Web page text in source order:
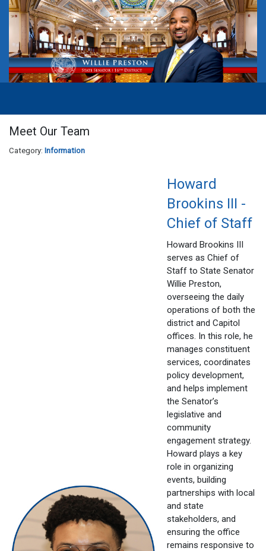
Meet Our Team
Category: Information
Howard
Brookins III -
Chief of Staff
Howard Brookins III
serves as Chief of
Staff to State Senator
Willie Preston,
overseeing the daily
operations of both the
district and Capitol
offices. In this role, he
manages constituent
services, coordinates
policy development,
and helps implement
the Senator’s
legislative and
community
engagement strategy.
Howard plays a key
role in organizing
events, building
partnerships with local
and state
stakeholders, and
ensuring the office
remains responsive to